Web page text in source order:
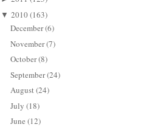
▼ 2010(163)
December(6)
November(7)
October(8)
September(24)
August(24)
July (18)
June (12)